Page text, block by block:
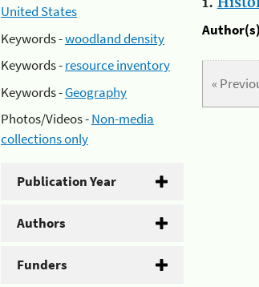
United States
Keywords -woodland density
Keywords -resource inventory
Keywords -Geography
Photos/Videos -Non-media
collections only
Publication Year
Authors
Funders
«